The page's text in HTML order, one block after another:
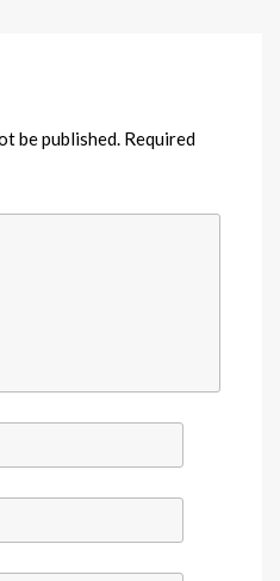
be published. Required